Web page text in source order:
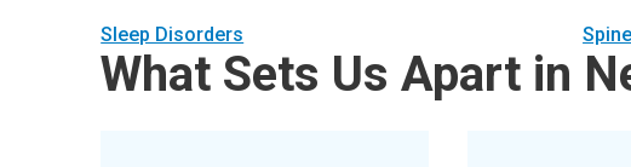
Sleep Disorders
What Sets Us Apart in